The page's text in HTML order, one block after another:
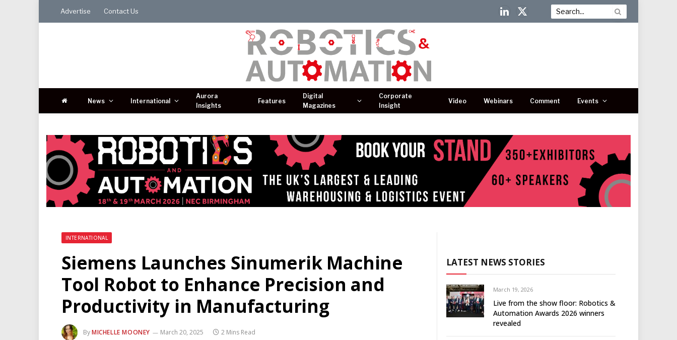
Advertise Contact Us
LinkedIn
X
News International
Aurora
Insights
Features
Digital
Magazines
Corporate
Insight
Video Webinars Comment Events
INTERNATIONAL
Siemens Launches Sinumerik Machine
Tool Robot to Enhance Precision and
Productivity in Manufacturing
ByMICHELLE MOONEY March 20, 2025 2 Mins Read
LATEST NEWS STORIES
March 19, 2026
Live from the show floor: Robotics &
Automation Awards 2026 winners
revealed